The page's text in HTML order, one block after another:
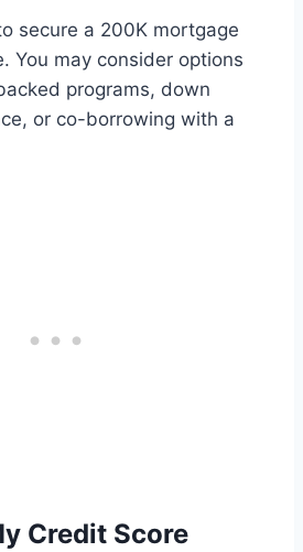
secure a 200K mortgage
You may consider options
programs, down
or co-borrowing with a
Credit Score